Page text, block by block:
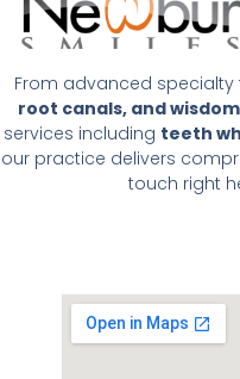
From advanced specialty
root canals, and
services including teeth
our practice delivers
touch right